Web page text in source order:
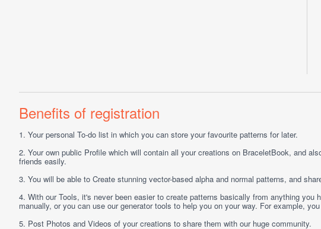
Benefits of registration
1. Your personal To-do list in which you can store your favourite patterns for later.
2. Your own public Profile which will contain all your creations on BraceletBook, and
friends easily.
3. You will be able to Create stunning vector-based alpha and normal patterns, and
4. With ourTools, it's never been easier to create patterns basically from anything
manually, or you can use our generator tools to help you on your way. For example,
5. Post Photos and Videos of your creations to share them with our huge community.